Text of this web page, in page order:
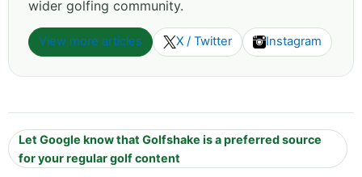
wider golfing community.
View more articles X / Twitter Instagram
Let Google know that Golfshake is a preferred source
for your regular golf content